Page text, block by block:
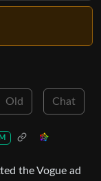
Old Chat
M
the Vogue ad